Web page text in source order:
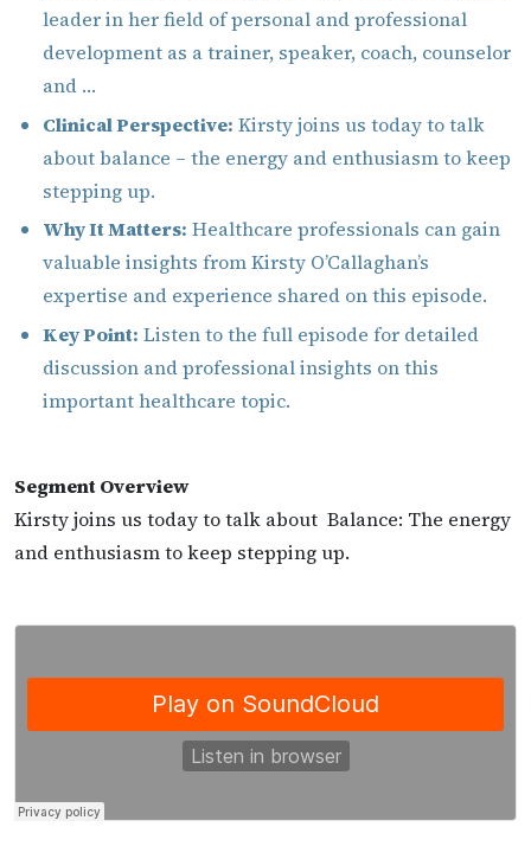
leader in her field of personal and professional
development as a trainer, speaker, coach, counselor
and …
Clinical Perspective: Kirsty joins us today to talk
about balance – the energy and enthusiasm to keep
stepping up.
Why It Matters: Healthcare professionals can gain
valuable insights from Kirsty O’Callaghan’s
expertise and experience shared on this episode.
Key Point: Listen to the full episode for detailed
discussion and professional insights on this
important healthcare topic.
Segment Overview
Kirsty joins us today to talk about Balance: The energy
and enthusiasm to keep stepping up.